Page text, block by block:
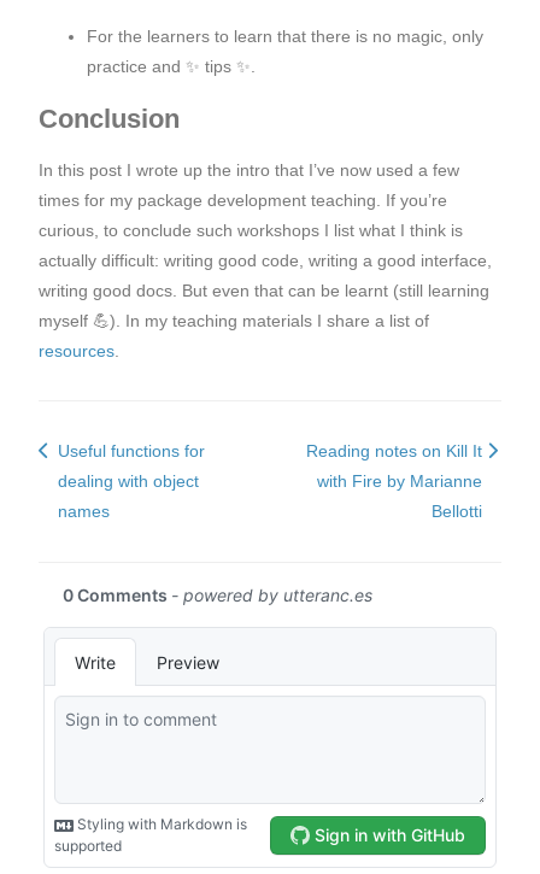
For the learners to learn that there is no magic, only
practice and ✨ tips ✨.
Conclusion
In this post I wrote up the intro that I’ve now used a few
times for my package development teaching. If you’re
curious, to conclude such workshops I list what I think is
actually difficult: writing good code, writing a good interface,
writing good docs. But even that can be learnt (still learning
myself 💪). In my teaching materials I share a list of
resources
Useful functions for
dealing with object
names
Reading notes on Kill It
with Fire by Marianne
Bellotti